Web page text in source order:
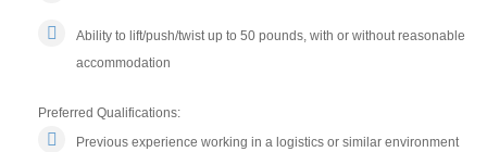
Ability to lift/push/twist up to 50 pounds, with or without reasonable
accommodation
Preferred Qualifications:
Previous experience working in a logistics or similar environment